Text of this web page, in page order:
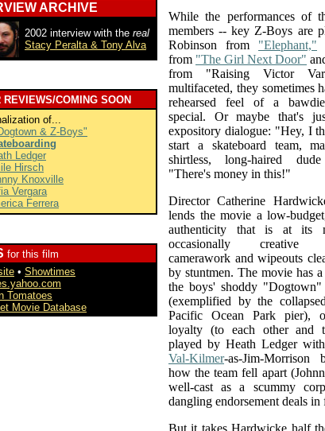
ARCHIVE
2002 interview with the real
Stacy Peralta & Tony Alva
REVIEWS/COMING SOON
of...
& Z-Boys"
Ledger
Hirsch
Knoxville
Vergara
Ferrera
for this film
• Showtimes
Tomatoes
Movie Database
While the performances of
members -- key Z-Boys are
Robinson from "Elephant,"
from "The Girl Next Door"
from "Raising Victor
multifaceted, they sometimes
rehearsed feel of a
special. Or maybe that's
expository dialogue: "Hey, I
start a skateboard team,
shirtless, long-haired
"There's money in this!"
Director Catherine
lends the movie a low-
authenticity that is at its
occasionally creative
camerawork and wipeouts
by stuntmen. The movie has
the boys' shoddy "Dogtown"
(exemplified by the
Pacific Ocean Park pier),
loyalty (to each other and
played by Heath Ledger
Val-Kilmer-as-Jim-Morrison
how the team fell apart
well-cast as a scummy
dangling endorsement deals
But it takes Hardwicke half